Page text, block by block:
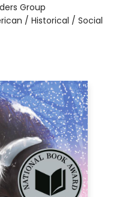
Group
/ Historical / Social